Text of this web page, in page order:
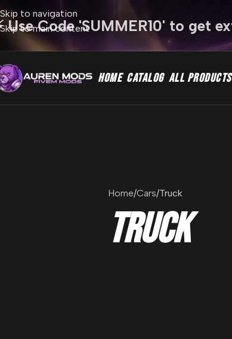
Skip to navigation
Skip to main content
Use Code 'SUMMER10' to get
HOME CATALOG ALL PRODUCTS
Home Cars Truck
Truck